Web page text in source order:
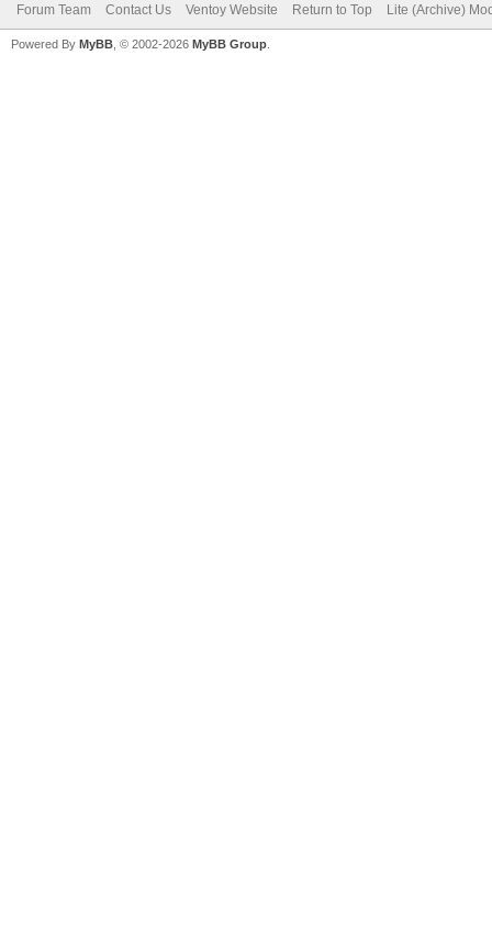
Forum Team Contact Us Ventoy Website Return to Top Lite (Archive)
Powered By MyBB , © 2002-2026 MyBB Group